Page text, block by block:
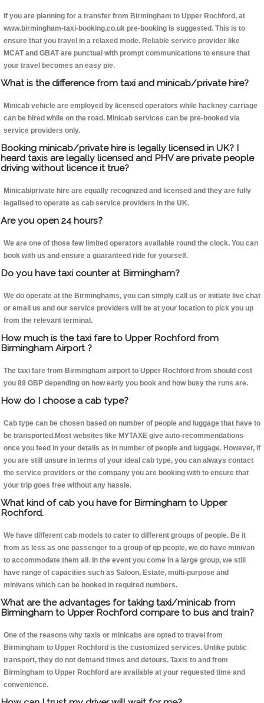
If you are planning for a transfer from Birmingham to Upper Rochford, at
www.birmingham-taxi-booking.co.uk pre-booking is suggested. This is to
ensure that you travel in a relaxed mode. Reliable service provider like
MCAT and GBAT are punctual with prompt communications to ensure that
your travel becomes an easy pie.
What is the difference from taxi and minicab/private hire?
Minicab vehicle are employed by licensed operators while hackney carriage
can be hired while on the road. Minicab services can be pre-booked via
service providers only.
Booking minicab/private hire is legally licensed in UK? I
heard taxis are legally licensed and PHV are private people
driving without licence it true?
Minicab/private hire are equally recognized and licensed and they are fully
legalised to operate as cab service providers in the UK.
Are you open 24 hours?
We are one of those few limited operators available round the clock. You can
book with us and ensure a guaranteed ride for yourself.
Do you have taxi counter at Birmingham?
We do operate at the Birminghams, you can simply call us or initiate live chat
or email us and our service providers will be at your location to pick you up
from the relevant terminal.
How much is the taxi fare to Upper Rochford from
Birmingham Airport ?
The taxi fare from Birmingham airport to Upper Rochford from should cost
you 89 GBP depending on how early you book and how busy the runs are.
How do I choose a cab type?
Cab type can be chosen based on number of people and luggage that have to
be transported.Most websites like MYTAXE give auto-recommendations
once you feed in your details as in number of people and luggage. However, if
you are still unsure in terms of your ideal cab type, you can always contact
the service providers or the company you are booking with to ensure that
your trip goes free without any hassle.
What kind of cab you have for Birmingham to Upper
Rochford.
We have different cab models to cater to different groups of people. Be it
from as less as one passenger to a group of qp people, we do have minivan
to accommodate them all. In the event you come in a large group, we still
have range of capacities such as Saloon, Estate, multi-purpose and
minivans which can be booked in required numbers.
What are the advantages for taking taxi/minicab from
Birmingham to Upper Rochford compare to bus and train?
One of the reasons why taxis or minicabs are opted to travel from
Birmingham to Upper Rochford is the customized services. Unlike public
transport, they do not demand times and detours. Taxis to and from
Birmingham to Upper Rochford are available at your requested time and
convenience.